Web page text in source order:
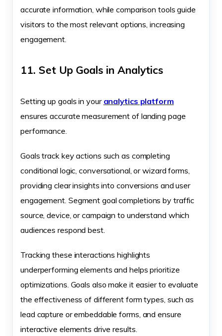
accurate information, while comparison tools guide
visitors to the most relevant options, increasing
engagement.
11. Set Up Goals in Analytics
Setting up goals in your analytics platform
ensures accurate measurement of landing page
performance.
Goals track key actions such as completing
conditional logic, conversational, or wizard forms,
providing clear insights into conversions and user
engagement. Segment goal completions by traffic
source, device, or campaign to understand which
audiences respond best.
Tracking these interactions highlights
underperforming elements and helps prioritize
optimizations. Goals also make it easier to evaluate
the effectiveness of different form types, such as
lead capture or embeddable forms, and ensure
interactive elements drive results.